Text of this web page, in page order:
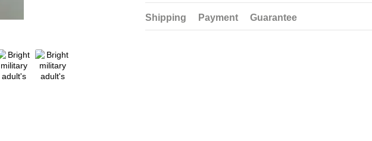
Shipping Payment Guarantee